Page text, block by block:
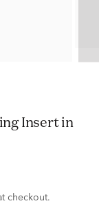
Insert in
checkout.